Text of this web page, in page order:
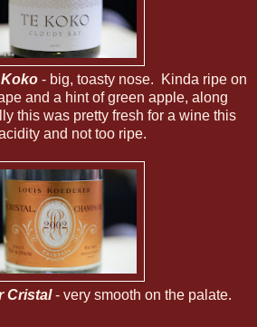
Koko - big, toasty nose. Kinda ripe on
and a hint of green apple, along
this was pretty fresh for a wine this
and not too ripe.
Cristal- very smooth on the palate.